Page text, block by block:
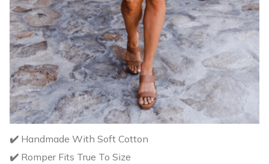
✔️ Handmade With Soft Cotton
✔️ Romper Fits True To Size